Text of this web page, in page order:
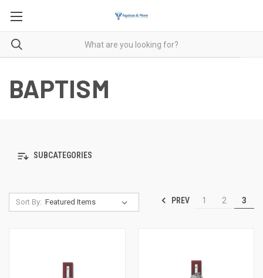
BAPTISM
SUBCATEGORIES
Sort By: PREV 1 2 3